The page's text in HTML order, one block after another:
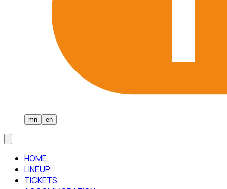
mn en
HOME
LINEUP
TICKETS